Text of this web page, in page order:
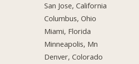
San Jose, California
Columbus, Ohio
Miami, Florida
Minneapolis, Mn
Denver, Colorado